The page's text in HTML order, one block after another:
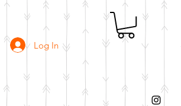
Log In